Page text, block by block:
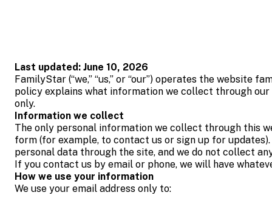
Last updated: June 10, 2026
FamilyStar (“we,” “us,” or “our”) operates the website
policy explains what information we collect through
only.
Information we collect
The only personal information we collect through this
form (for example, to contact us or sign up for
personal data through the site, and we do not collect
If you contact us by email or phone, we will have
How we use your information
We use your email address only to: